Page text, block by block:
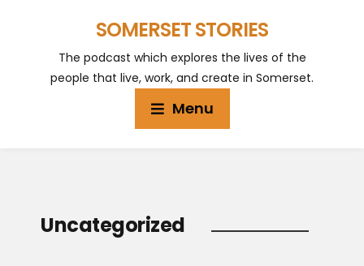
SOMERSET STORIES
The podcast which explores the lives of the
people that live, work, and create in Somerset.
Menu
Uncategorized